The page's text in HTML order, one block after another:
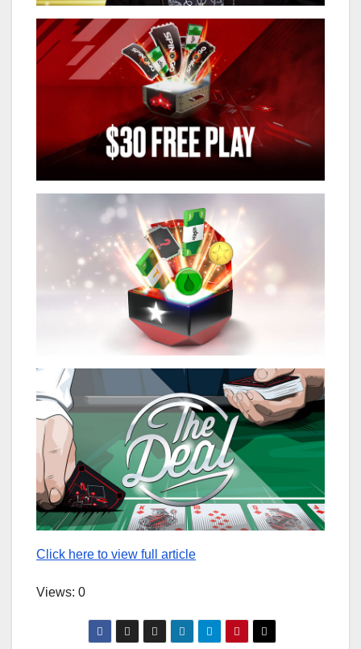
Click here to view full article
Views: 0